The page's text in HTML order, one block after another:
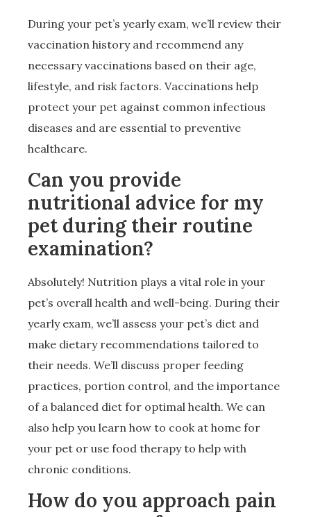
During your pet’s yearly exam, we’ll review their
vaccination history and recommend any
necessary vaccinations based on their age,
lifestyle, and risk factors. Vaccinations help
protect your pet against common infectious
diseases and are essential to preventive
healthcare.
Can you provide
nutritional advice for my
pet during their routine
examination?
Absolutely! Nutrition plays a vital role in your
pet’s overall health and well-being. During their
yearly exam, we’ll assess your pet’s diet and
make dietary recommendations tailored to
their needs. We’ll discuss proper feeding
practices, portion control, and the importance
of a balanced diet for optimal health. We can
also help you learn how to cook at home for
your pet or use food therapy to help with
chronic conditions.
How do you approach pain